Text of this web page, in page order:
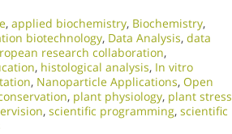
, applied biochemistry, Biochemistry,
biotechnology, Data Analysis, data
research collaboration,
, histological analysis, In vitro
, Nanoparticle Applications, Open
, plant physiology, plant stress
, scientific programming, scientific